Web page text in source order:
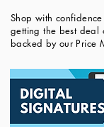
Shop with
getting the best deal
backed by our Price